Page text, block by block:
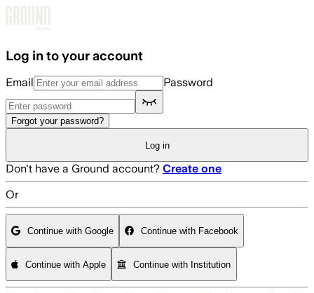
Log in to your account
Email Password
Forgot your password?
Log in
Don't have a Ground account? Create one
Or
Continue with Google Continue with Facebook
Continue with Apple Continue with Institution